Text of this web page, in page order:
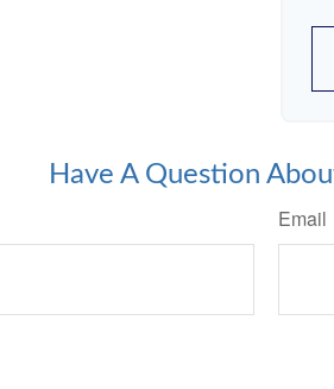
Have A Question
Email